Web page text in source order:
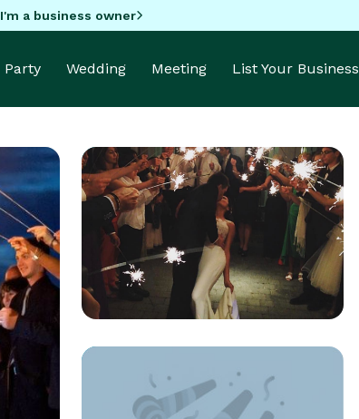
I'm a business owner
Party Wedding Meeting List Your Business